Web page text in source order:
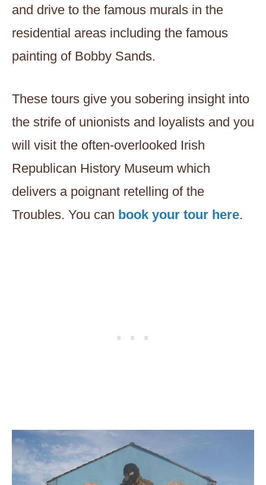
and drive to the famous murals in the
residential areas including the famous
painting of Bobby Sands.
These tours give you sobering insight into
the strife of unionists and loyalists and you
will visit the often-overlooked Irish
Republican History Museum which
delivers a poignant retelling of the
Troubles. You can book your tour here.